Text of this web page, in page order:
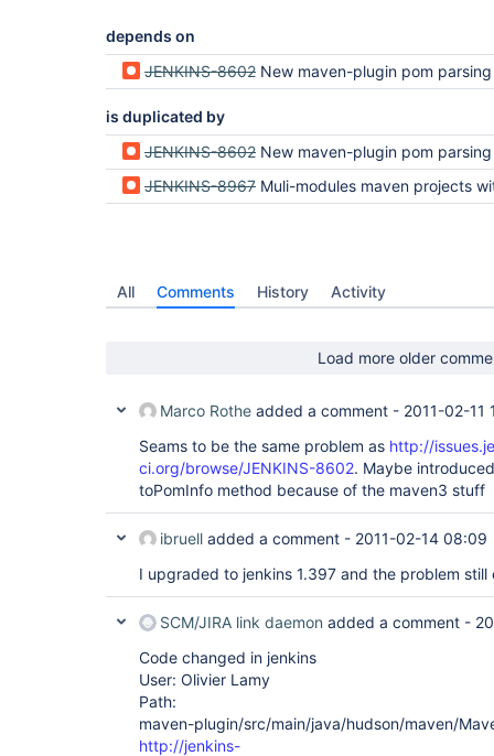
depends on
JENKINS-8602 New maven-plugin pom parsing fails
is duplicated by
JENKINS-8602 New maven-plugin pom parsing fails
JENKINS-8967 Muli-modules maven projects with relative modules paths using "../" are throwing a
All Comments History Activity
Load more older
Marco Rothe added a comment - 2011-02-11
Seams to be the same problem as http://
ci.org/browse/JENKINS-8602. Maybe
toPomInfo method because of the maven3 stuff
ibruell added a comment - 2011-02-14 08:09
I upgraded to jenkins 1.397 and the problem still
SCM/JIRA link daemon added a comment -
Code changed in jenkins
User: Olivier Lamy
Path:
maven-plugin/src/main/java/hudson/maven/
http://jenkins-